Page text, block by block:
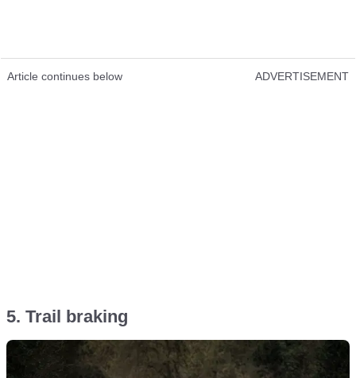
Article continues below ADVERTISEMENT
5. Trail braking